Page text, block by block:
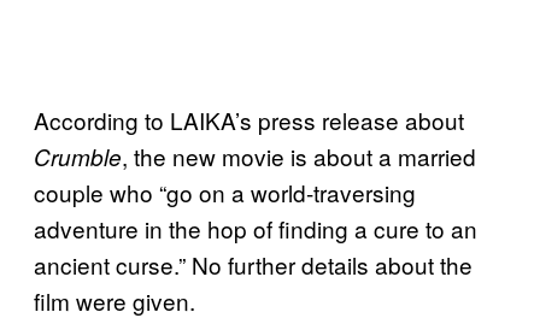
According to LAIKA’s press release about
Crumble, the new movie is about a married
couple who “go on a world-traversing
adventure in the hop of finding a cure to an
ancient curse.” No further details about the
film were given.